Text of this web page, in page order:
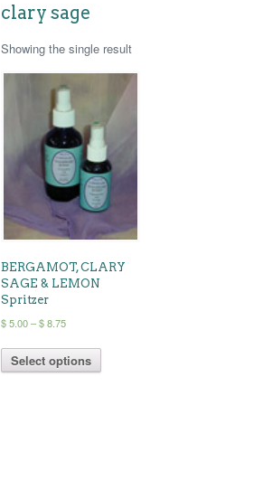
clary sage
Showing the single result
BERGAMOT, CLARY
SAGE & LEMON
Spritzer
$5.00–$8.75Price
$ 5.00
through
Select options